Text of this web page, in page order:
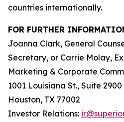
countries internationally.
FOR FURTHER
Joanna Clark, General
Secretary, or Carrie Molay,
Marketing & Corporate
1001 Louisiana St., Suite 2900
Houston, TX 77002
Investor Relations: